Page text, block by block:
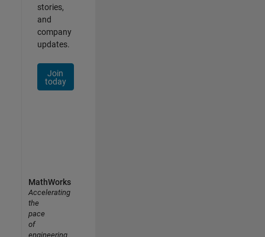
stories,
and
company
updates.
Join
today
MathWorks
Accelerating
the
pace
of
engineering